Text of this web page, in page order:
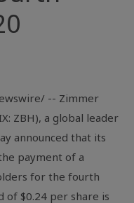
-- Zimmer
ZBH), a global leader
announced that its
payment of a
for the fourth
of $0.24 per share is